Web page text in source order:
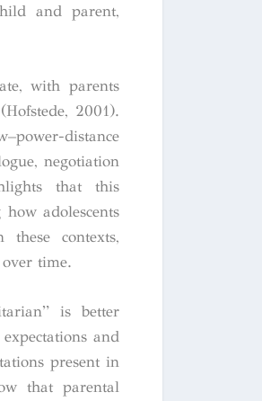
and parent,
with parents
2001).
distance
negotiation
that this
adolescents
contexts,
time.
is better
and
present in
that parental